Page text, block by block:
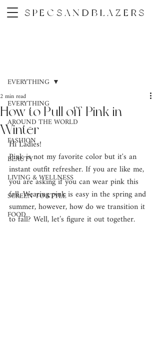
SPECSANDBLAZERS
EVERYTHING
AROUND THE WORLD
FASHION
BEAUTY
LIVING & WELLNESS
SCREEN TO STYLE
FOOD
EVERYTHING
How to Pull off Pink in
Winter
2 min read
Hi Ladies!
Pink is not my favorite color but it's an
instant outfit refresher. If you are like me,
you are asking if you can wear pink this
fall. Wearing pink is easy in the spring and
summer, however, how do we transition it
to fall? Well, let’s figure it out together.